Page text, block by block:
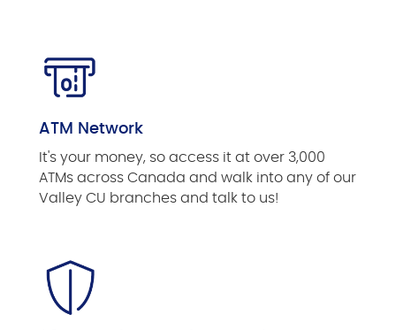
ATM Network
It's your money, so access it at over 3,000
ATMs across Canada and walk into any of our
Valley CU branches and talk to us!